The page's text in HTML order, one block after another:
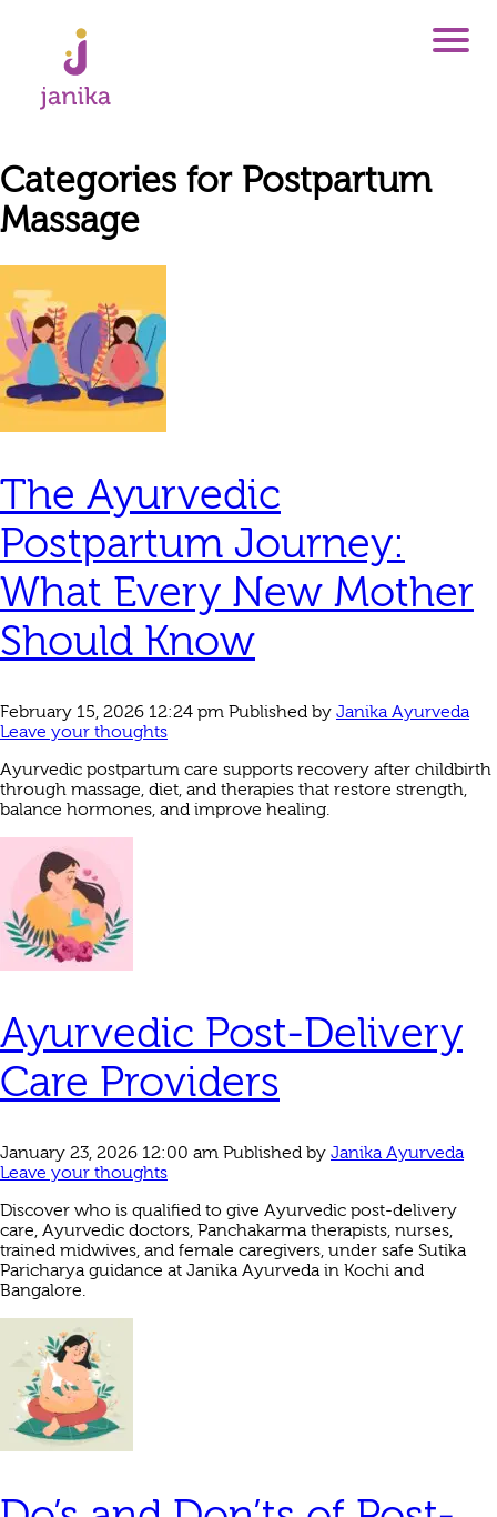
Categories for Postpartum
Massage
The Ayurvedic
Postpartum Journey:
What Every New Mother
Should Know
February 15, 2026 12:24 pm Published by Janika Ayurveda
Leave your thoughts
Ayurvedic postpartum care supports recovery after childbirth
through massage, diet, and therapies that restore strength,
balance hormones, and improve healing.
Ayurvedic Post-Delivery
Care Providers
January 23, 2026 12:00 am Published by Janika Ayurveda
Leave your thoughts
Discover who is qualified to give Ayurvedic post-delivery
care, Ayurvedic doctors, Panchakarma therapists, nurses,
trained midwives, and female caregivers, under safe Sutika
Paricharya guidance at Janika Ayurveda in Kochi and
Bangalore.